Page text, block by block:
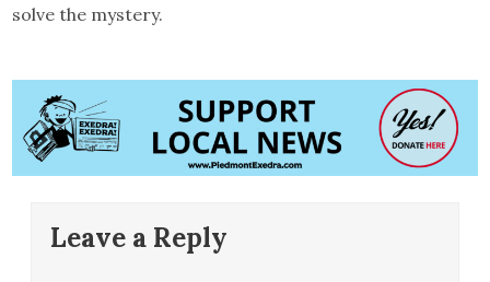
solve the mystery.
Leave a Reply